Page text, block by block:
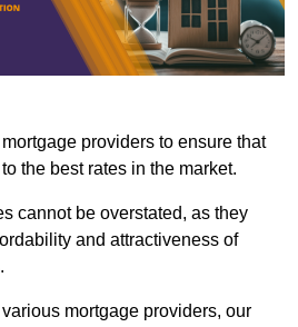
providers to ensure that
the best rates in the market.
cannot be overstated, as they
and attractiveness of
mortgage providers, our